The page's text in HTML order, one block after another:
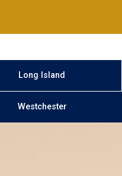
Long Island
Westchester